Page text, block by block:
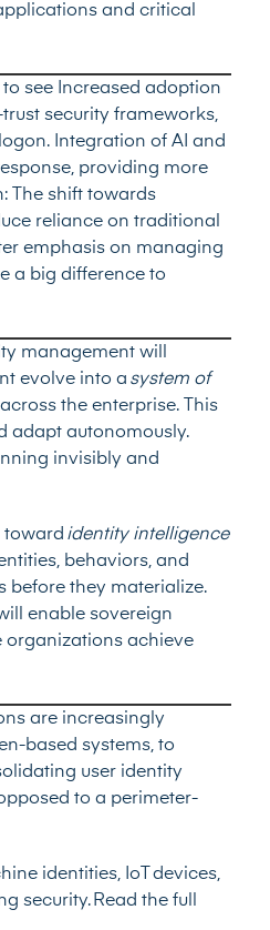
and critical
to see Increased adoption
security frameworks,
Integration of AI and
providing more
The shift towards
reliance on traditional
emphasis on managing
a big difference to
management will
evolve into a system of
the enterprise. This
adapt autonomously.
invisibly and
toward identity intelligence
behaviors, and
before they materialize.
enable sovereign
organizations achieve
are increasingly
based systems, to
user identity
to a perimeter-
identities, IoT devices,
security.Read the full